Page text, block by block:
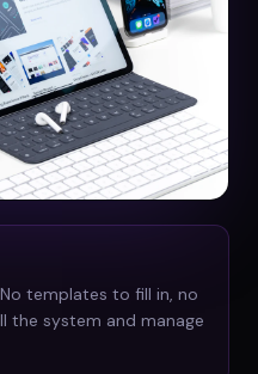
templates to fill in, no
the system and manage